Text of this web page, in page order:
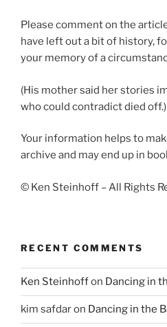
Please comment on the
have left out a bit of history,
your memory of a
(His mother said her stories
who could contradict died off.)
Your information helps to
archive and may end up in
© Ken Steinhoff – All Rights
RECENT COMMENTS
Ken Steinhoffon Dancing in
kim safdaron Dancing in the